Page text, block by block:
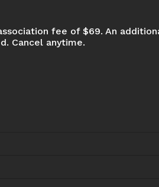
fee of $69. An
Cancel anytime.